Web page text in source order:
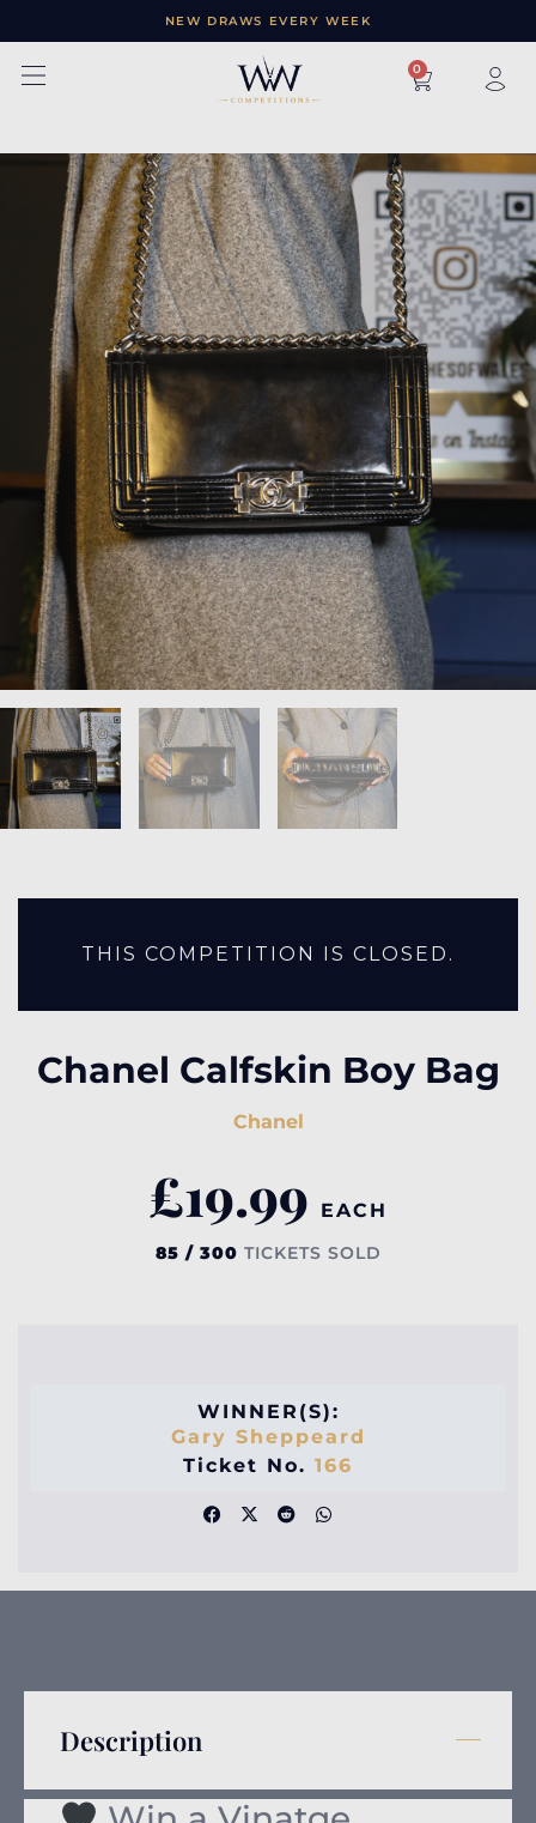
NEW DRAWS EVERY WEEK
× 0
THIS COMPETITION IS CLOSED.
Chanel Calfskin Boy Bag
Chanel
£19.99 EACH
85 / 300 TICKETS SOLD
WINNER(S):
Gary Sheppeard
Ticket No. 166
Description